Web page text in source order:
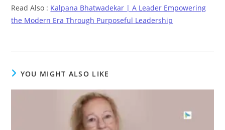
Read Also : Kalpana Bhatwadekar | A Leader Empowering
the Modern Era Through Purposeful Leadership
YOU MIGHT ALSO LIKE